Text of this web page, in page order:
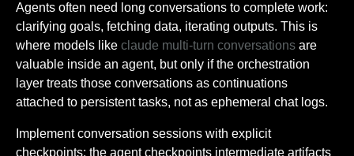
Agents often need long conversations to complete work:
clarifying goals, fetching data, iterating outputs. This is
where models like claude multi-turn conversations are
valuable inside an agent, but only if the orchestration
layer treats those conversations as continuations
attached to persistent tasks, not as ephemeral chat logs.
Implement conversation sessions with explicit
checkpoints: the agent checkpoints intermediate artifacts